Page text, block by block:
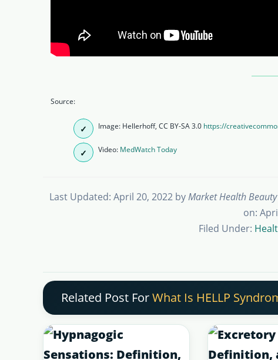
Source:
Image: Hellerhoff, CC BY-SA 3.0 https://
Video: MedWatch Today
Last Updated: April 20, 2022byMarket Health
on:
Filed Under:
Related Post ForWhat Is HELLP